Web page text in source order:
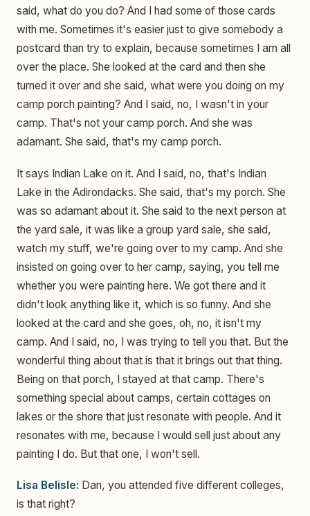
said, what do you do? And I had some of those cards
with me. Sometimes it's easier just to give somebody a
postcard than try to explain, because sometimes I am all
over the place. She looked at the card and then she
turned it over and she said, what were you doing on my
camp porch painting? And I said, no, I wasn't in your
camp. That's not your camp porch. And she was
adamant. She said, that's my camp porch.
It says Indian Lake on it. And I said, no, that's Indian
Lake in the Adirondacks. She said, that's my porch. She
was so adamant about it. She said to the next person at
the yard sale, it was like a group yard sale, she said,
watch my stuff, we're going over to my camp. And she
insisted on going over to her camp, saying, you tell me
whether you were painting here. We got there and it
didn't look anything like it, which is so funny. And she
looked at the card and she goes, oh, no, it isn't my
camp. And I said, no, I was trying to tell you that. But the
wonderful thing about that is that it brings out that thing.
Being on that porch, I stayed at that camp. There's
something special about camps, certain cottages on
lakes or the shore that just resonate with people. And it
resonates with me, because I would sell just about any
painting I do. But that one, I won't sell.
Lisa Belisle: Dan, you attended five different colleges,
is that right?